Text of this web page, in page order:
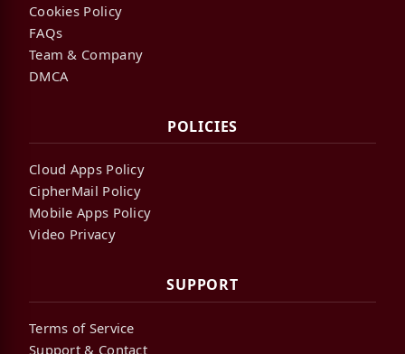
Cookies Policy
FAQs
Team & Company
DMCA
POLICIES
Cloud Apps Policy
CipherMail Policy
Mobile Apps Policy
Video Privacy
SUPPORT
Terms of Service
Support & Contact